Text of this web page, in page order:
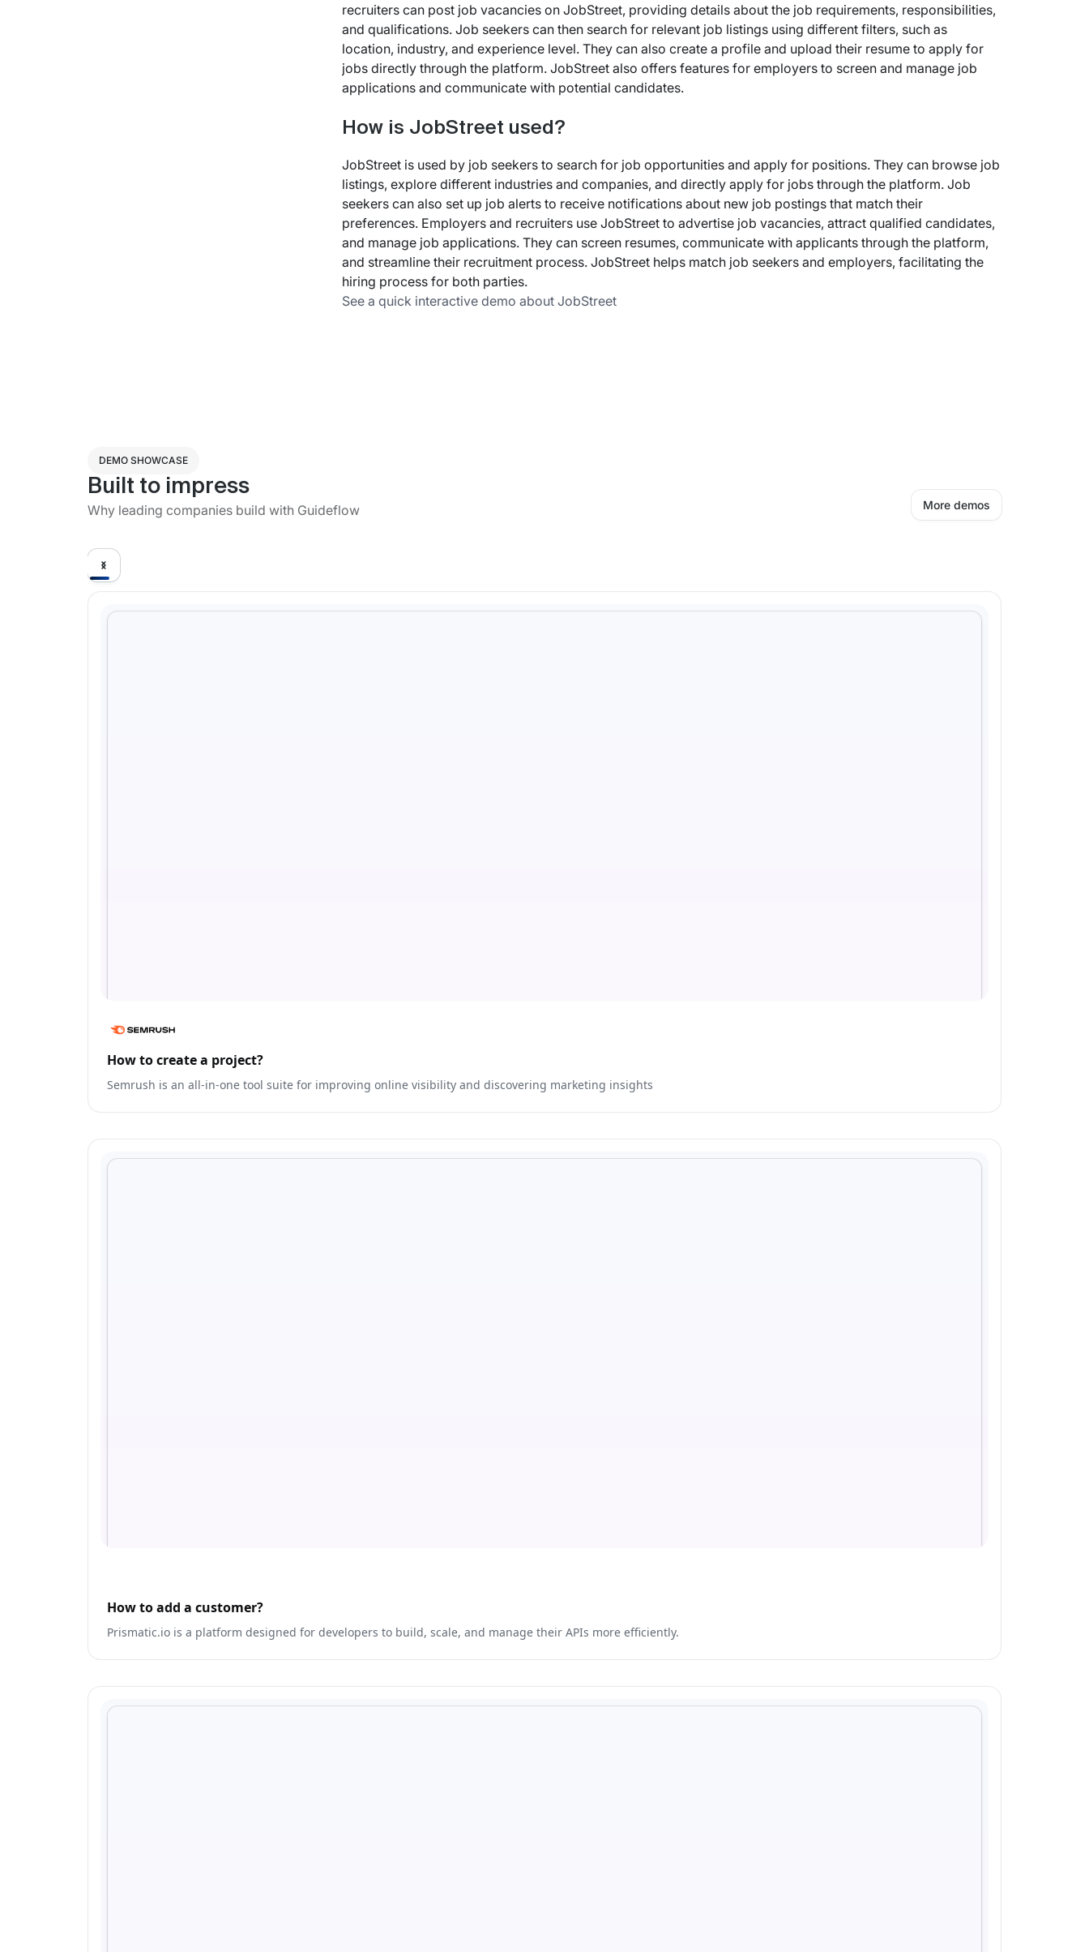
recruiters can post job vacancies on JobStreet, providing details about the job requirements, responsibilities,
and qualifications. Job seekers can then search for relevant job listings using different filters, such as
location, industry, and experience level. They can also create a profile and upload their resume to apply for
jobs directly through the platform. JobStreet also offers features for employers to screen and manage job
applications and communicate with potential candidates.
How is JobStreet used?
JobStreet is used by job seekers to search for job opportunities and apply for positions. They can browse job
listings, explore different industries and companies, and directly apply for jobs through the platform. Job
seekers can also set up job alerts to receive notifications about new job postings that match their
preferences. Employers and recruiters use JobStreet to advertise job vacancies, attract qualified candidates,
and manage job applications. They can screen resumes, communicate with applicants through the platform,
and streamline their recruitment process. JobStreet helps match job seekers and employers, facilitating the
hiring process for both parties.
See a quick interactive demo about JobStreet
DEMO SHOWCASE
Built to impress
Why leading companies build with Guideflow More demos
How to create a project?
Semrush is an all-in-one tool suite for improving online visibility and discovering marketing insights
How to add a customer?
Prismatic.io is a platform designed for developers to build, scale, and manage their APIs more efficiently.